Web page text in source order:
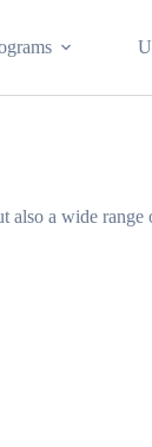
a wide range